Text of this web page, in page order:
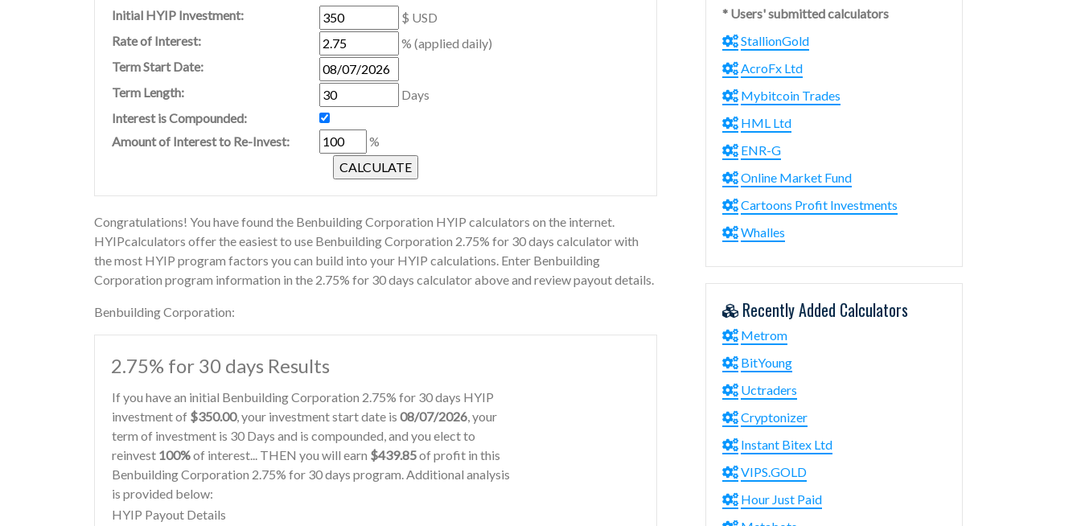
Initial HYIP Investment:
$ USD
Rate of Interest:
% (applied daily)
Term Start Date:
Term Length:
Days
Interest is Compounded:
Amount of Interest to Re-Invest:
%
Congratulations! You have found the Benbuilding Corporation HYIP calculators on the internet.
HYIPcalculators offer the easiest to use Benbuilding Corporation 2.75% for 30 days calculator with
the most HYIP program factors you can build into your HYIP calculations. Enter Benbuilding
Corporation program information in the 2.75% for 30 days calculator above and review payout details.
Benbuilding Corporation:
2.75% for 30 days Results
If you have an initial Benbuilding Corporation 2.75% for 30 days HYIP
investment of $350.00, your investment start date is 08/07/2026, your
term of investment is 30 Days and is compounded, and you elect to
reinvest 100%of interest... THEN you will earn $439.85of profit in this
Benbuilding Corporation 2.75% for 30 days program. Additional analysis
is provided below:
HYIP Payout Details
* Users' submitted calculators
StallionGold
AcroFx Ltd
Mybitcoin Trades
HML Ltd
ENR-G
Online Market Fund
Cartoons Profit Investments
Whalles
Recently Added Calculators
Metrom
BitYoung
Uctraders
Cryptonizer
Instant Bitex Ltd
VIPS.GOLD
Hour Just Paid